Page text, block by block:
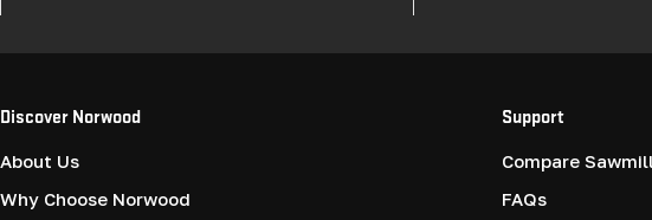
Discover Norwood
About Us
Why Choose Norwood
Support
Compare
FAQs